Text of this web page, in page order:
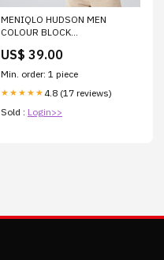
MENIQLO HUDSON MEN
COLOUR BLOCK
MQ1017(310GSM)
Color:DARK BLUE/BLUE
US$ 39.00
Min. order: 1 piece
★★★★★ 4.8 (17 reviews)
Sold : Login>>